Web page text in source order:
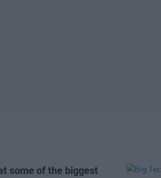
some of the biggest